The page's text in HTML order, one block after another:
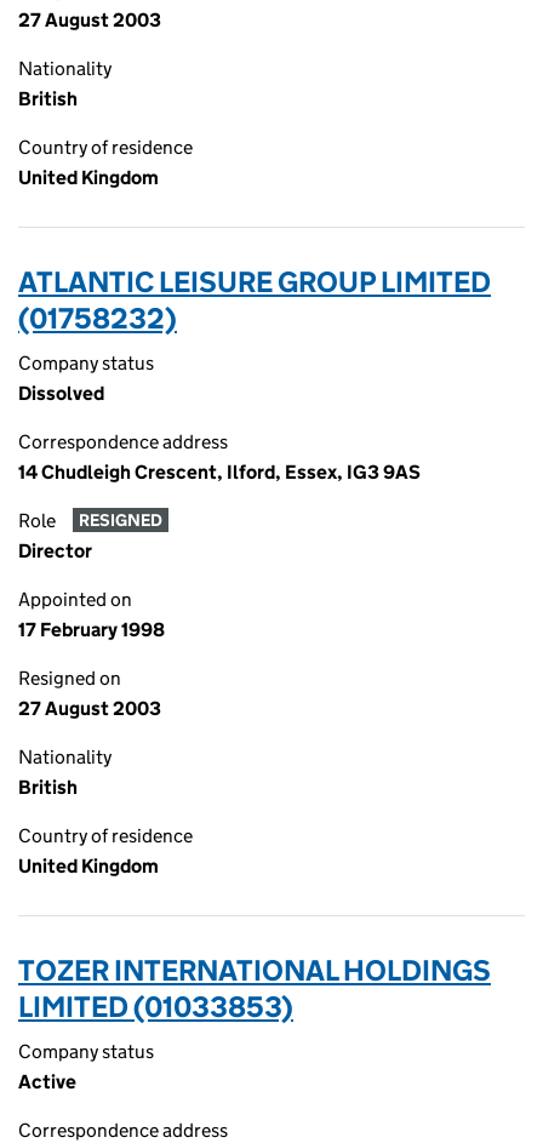
27 August 2003
Nationality
British
Country of residence
United Kingdom
ATLANTIC LEISURE GROUP LIMITED
(01758232)
Company status
Dissolved
Correspondence address
14 Chudleigh Crescent, Ilford, Essex, IG3 9AS
Role RESIGNED
Director
Appointed on
17 February 1998
Resigned on
27 August 2003
Nationality
British
Country of residence
United Kingdom
TOZER INTERNATIONAL HOLDINGS
LIMITED (01033853)
Company status
Active
Correspondence address